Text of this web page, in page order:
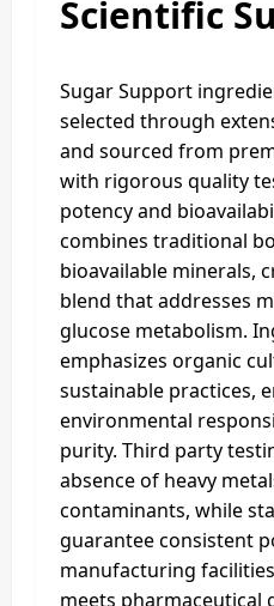
Scientific
Sugar Support
selected through
and sourced from
with rigorous quality
potency and
combines traditional
bioavailable minerals,
blend that addresses
glucose metabolism.
emphasizes organic
sustainable practices,
environmental
purity. Third party
absence of heavy
contaminants, while
guarantee consistent
manufacturing
meets pharmaceutical